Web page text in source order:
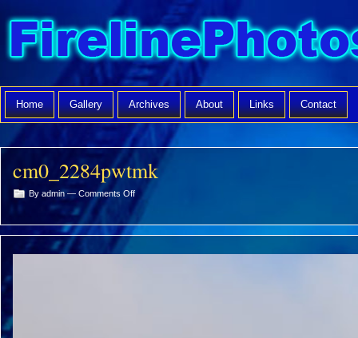
Home Gallery Archives About Links Contact
cm0_2284pwtmk
By admin — Comments Offon
cm0_2284pwtmk